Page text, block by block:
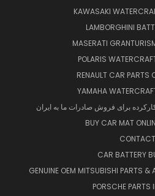
KAWASAKI
LAMBORGHINI
MASERATI
POLARIS
RENAULT CAR PARTS
YAMAHA
برای فروش صادرات ما به ایران
BUY CAR MAT
CONTACT
CAR BATTERY
GENUINE OEM MITSUBISHI PARTS
PORSCHE PARTS